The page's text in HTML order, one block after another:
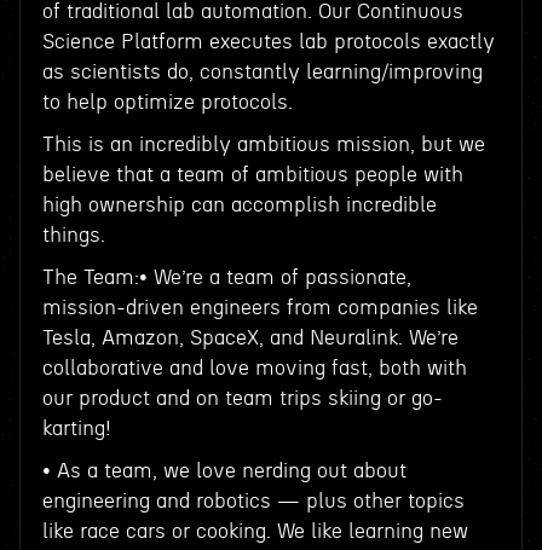
of traditional lab automation. Our Continuous
Science Platform executes lab protocols exactly
as scientists do, constantly learning/improving
to help optimize protocols.
This is an incredibly ambitious mission, but we
believe that a team of ambitious people with
high ownership can accomplish incredible
things.
The Team:• We’re a team of passionate,
mission-driven engineers from companies like
Tesla, Amazon, SpaceX, and Neuralink. We’re
collaborative and love moving fast, both with
our product and on team trips skiing or go-
karting!
• As a team, we love nerding out about
engineering and robotics — plus other topics
like race cars or cooking. We like learning new